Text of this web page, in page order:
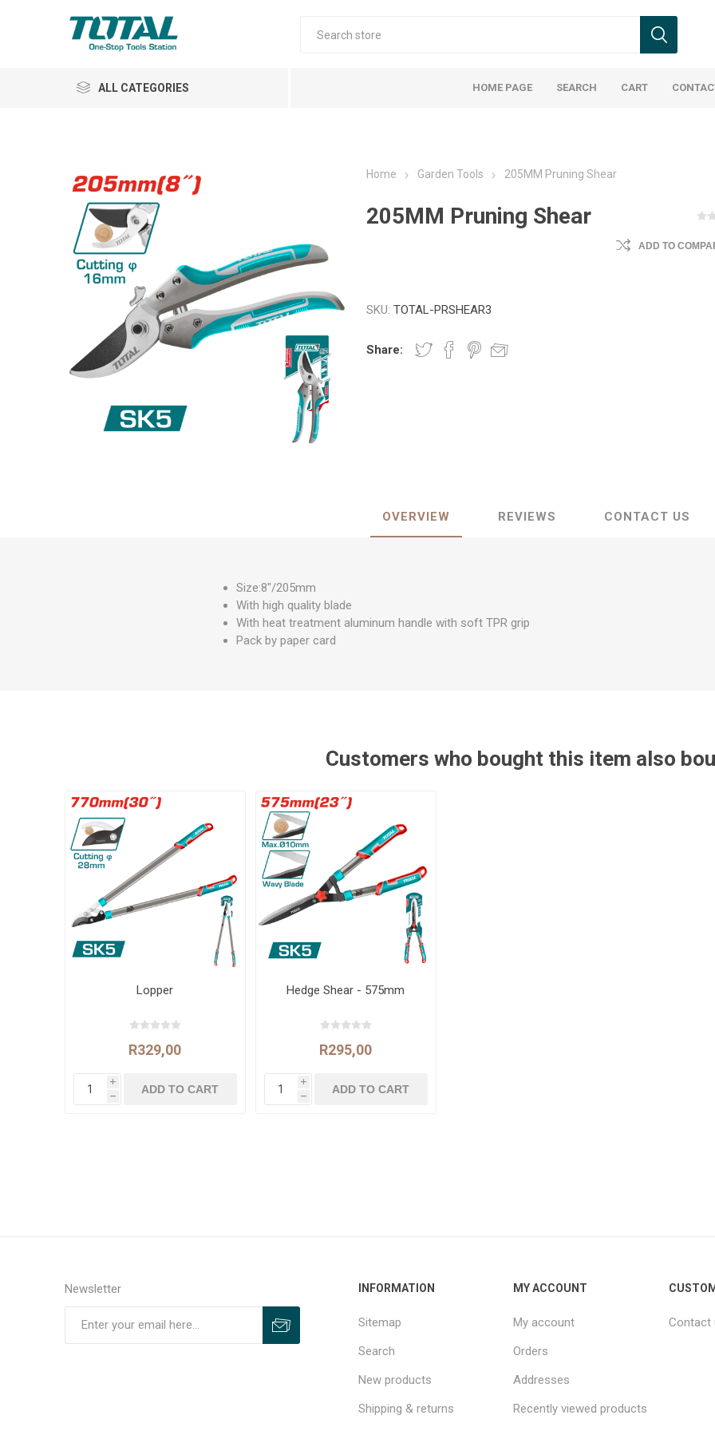
ALL CATEGORIES
Air Tools
Garden Tools
Automotive
Measuring Tools
Outdoor
HOME PAGE SEARCH CART
Home Garden Tools 205MM Pruning Shear
205MM Pruning Shear
ADD TO
SKU: TOTAL-PRSHEAR3
Share:
OVERVIEW REVIEWS CONTACT US
Size:8"/205mm
With high quality blade
With heat treatment aluminum handle with soft TPR grip
Pack by paper card
Customers who bought this item also
Lopper
R329,00
i
h
Hedge Shear - 575mm
R295,00
i
h
Newsletter INFORMATION
Sitemap
Search
New products
Shipping & returns
MY ACCOUNT
My account
Orders
Addresses
Recently viewed products
Contact